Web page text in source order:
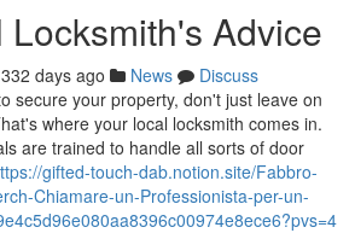
Locksmith's Advice
332 days ago News
Discuss
secure your property, don't just leave on
where your local locksmith comes in.
are trained to handle all sorts of door
gifted-touch-dab.notion.site/Fabbro-
Chiamare-un-Professionista-per-un-